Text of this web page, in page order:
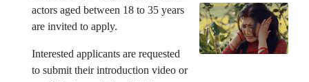
actors aged between 18 to 35 years
are invited to apply.
Interested applicants are requested
to submit their introduction video or